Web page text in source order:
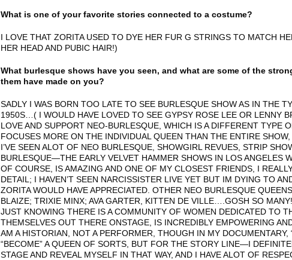
What is one of your favorite stories connected to a costume?
I LOVE THAT ZORITA USED TO DYE HER FUR G STRINGS TO MATCH
HER HEAD AND PUBIC HAIR!)
What burlesque shows have you seen, and what are some of the
them have made on you?
SADLY I WAS BORN TOO LATE TO SEE BURLESQUE SHOW AS IN THE
1950S…( I WOULD HAVE LOVED TO SEE GYPSY ROSE LEE OR LENNY
LOVE AND SUPPORT NEO-BURLESQUE, WHICH IS A DIFFERENT TYPE
FOCUSES MORE ON THE INDIVIDUAL QUEEN THAN THE ENTIRE
I’VE SEEN ALOT OF NEO BURLESQUE, SHOWGIRL REVUES, STRIP
BURLESQUE—THE EARLY VELVET HAMMER SHOWS IN LOS ANGELES
OF COURSE, IS AMAZING AND ONE OF MY CLOSEST FRIENDS, I
DETAIL; I HAVEN’T SEEN NARCISSISTER LIVE YET BUT IM DYING TO
ZORITA WOULD HAVE APPRECIATED. OTHER NEO BURLESQUE
BLAIZE; TRIXIE MINX; AVA GARTER, KITTEN DE VILLE….GOSH SO MANY!
JUST KNOWING THERE IS A COMMUNITY OF WOMEN DEDICATED TO
THEMSELVES OUT THERE ONSTAGE, IS INCREDIBLY EMPOWERING
AM A HISTORIAN, NOT A PERFORMER, THOUGH IN MY DOCUMENTARY,
“BECOME” A QUEEN OF SORTS, BUT FOR THE STORY LINE—I
STAGE AND REVEAL MYSELF IN THAT WAY, AND I HAVE ALOT OF